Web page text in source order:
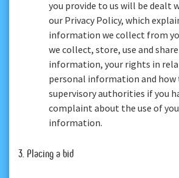
you provide to us will be dealt
our Privacy Policy, which
information we collect from
we collect, store, use and
information, your rights in
personal information and how
supervisory authorities if you
complaint about the use of
information.
3. Placing a bid